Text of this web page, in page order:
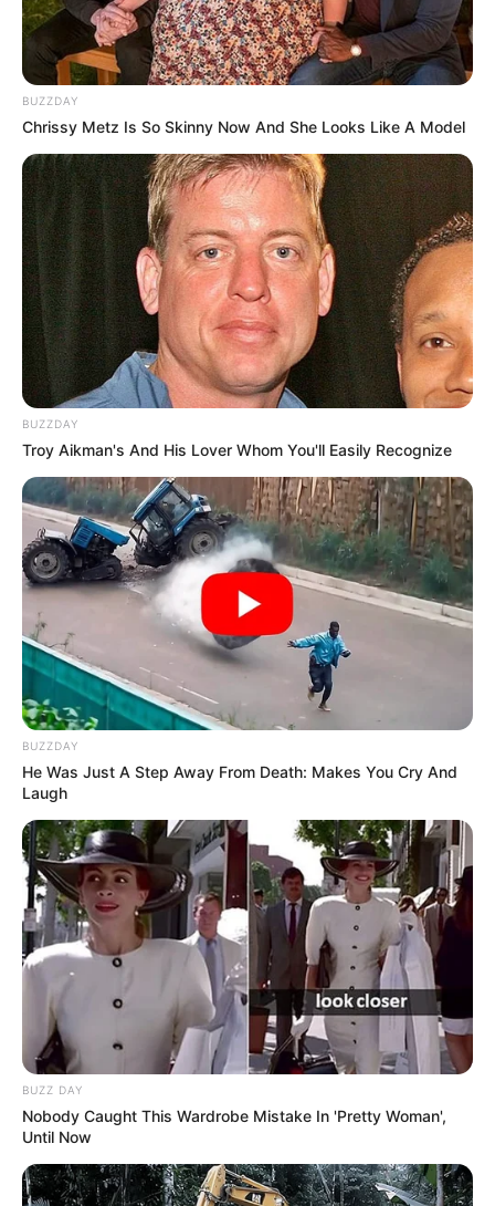
BUZZDAY
Chrissy Metz Is So Skinny Now And She Looks Like A Model
BUZZDAY
Troy Aikman's And His Lover Whom You'll Easily Recognize
BUZZDAY
He Was Just A Step Away From Death: Makes You Cry And
Laugh
BUZZ DAY
Nobody Caught This Wardrobe Mistake In 'Pretty Woman',
Until Now